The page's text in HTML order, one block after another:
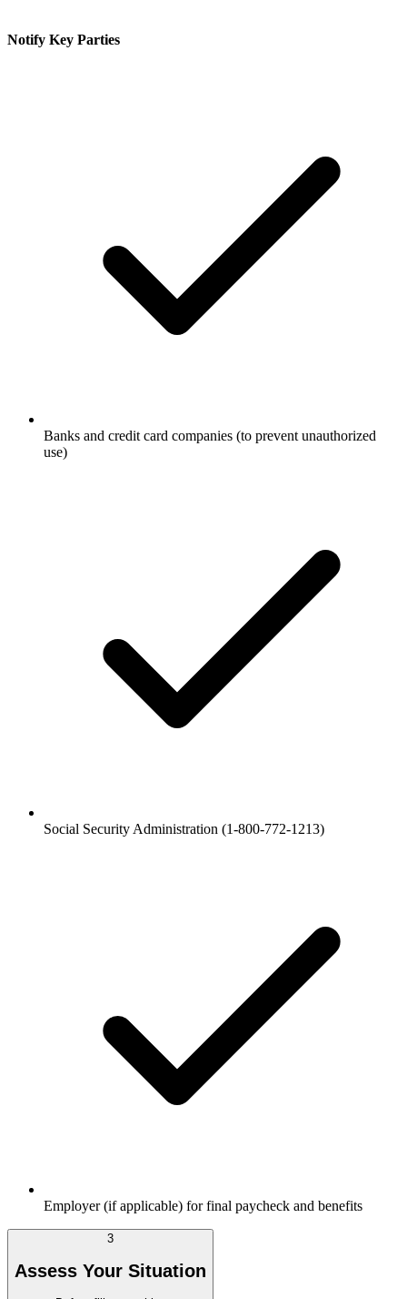
Notify Key Parties
Banks and credit card companies (to prevent unauthorized
use)
Social Security Administration (1-800-772-1213)
Employer (if applicable) for final paycheck and benefits
3
Assess Your Situation